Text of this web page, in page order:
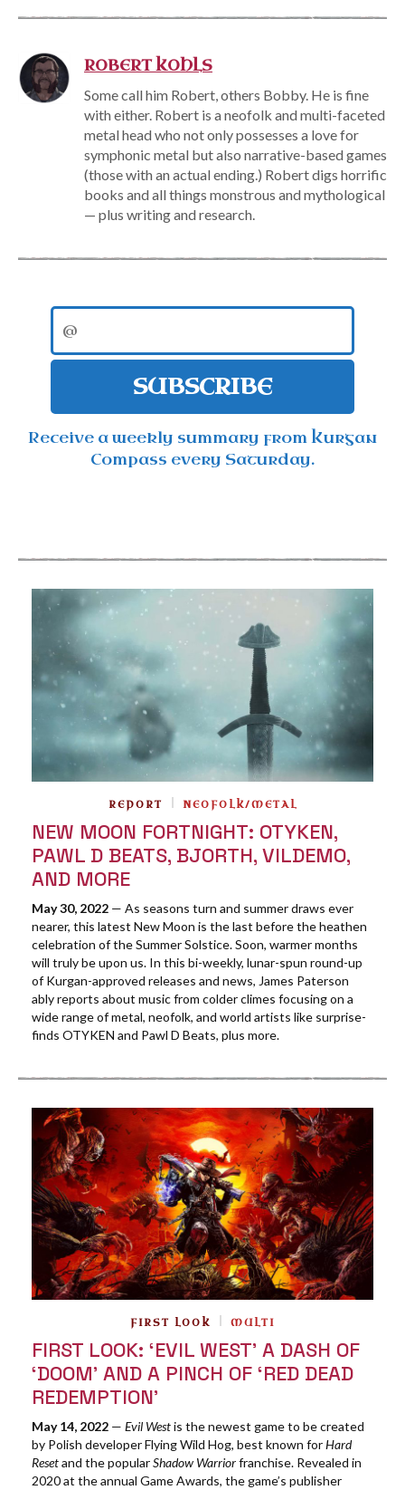
ROBERT KOHLS
Some call him Robert, others Bobby. He is fine
with either. Robert is a neofolk and multi-faceted
metal head who not only possesses a love for
symphonic metal but also narrative-based games
(those with an actual ending.) Robert digs horrific
books and all things monstrous and mythological
— plus writing and research.
SUBSCRIBE
Receive a weekly summary from Kurgan
Compass every Saturday.
REPORT NEOFOLK/METAL
NEW MOON FORTNIGHT: OTYKEN,
PAWL D BEATS, BJORTH, VILDEMO,
AND MORE
May 30, 2022 — As seasons turn and summer draws ever
nearer, this latest New Moon is the last before the heathen
celebration of the Summer Solstice. Soon, warmer months
will truly be upon us. In this bi-weekly, lunar-spun round-up
of Kurgan-approved releases and news, James Paterson
ably reports about music from colder climes focusing on a
wide range of metal, neofolk, and world artists like surprise-
finds OTYKEN and Pawl D Beats, plus more.
FIRST LOOK MULTI
FIRST LOOK: ‘EVIL WEST’ A DASH OF
‘DOOM’ AND A PINCH OF ‘RED DEAD
REDEMPTION’
May 14, 2022 — Evil Westis the newest game to be created
by Polish developer Flying Wild Hog, best known forHard
Resetand the popularShadow Warriorfranchise. Revealed in
2020 at the annual Game Awards, the game’s publisher